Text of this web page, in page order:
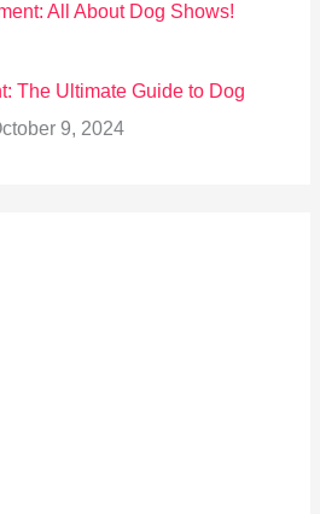
All About Dog Shows!
The Ultimate Guide to Dog
9, 2024